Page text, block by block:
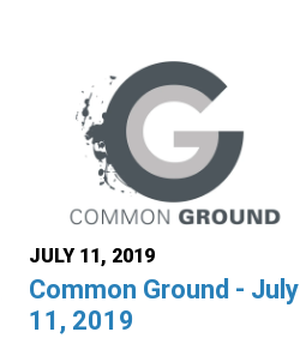
JULY 11, 2019
Common Ground - July
11, 2019